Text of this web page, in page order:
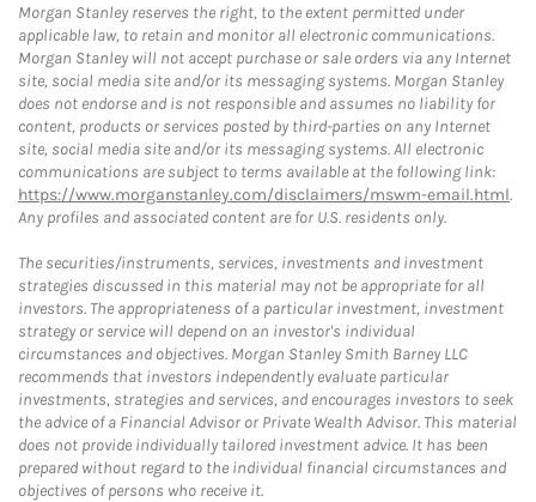
Morgan Stanley reserves the right, to the extent permitted under
applicable law, to retain and monitor all electronic communications.
Morgan Stanley will not accept purchase or sale orders via any Internet
site, social media site and/or its messaging systems. Morgan Stanley
does not endorse and is not responsible and assumes no liability for
content, products or services posted by third-parties on any Internet
site, social media site and/or its messaging systems. All electronic
communications are subject to terms available at the following link:
https://www.morganstanley.com/disclaimers/mswm-email.html.
Any profiles and associated content are for U.S. residents only.
The securities/instruments, services, investments and investment
strategies discussed in this material may not be appropriate for all
investors. The appropriateness of a particular investment, investment
strategy or service will depend on an investor's individual
circumstances and objectives. Morgan Stanley Smith Barney LLC
recommends that investors independently evaluate particular
investments, strategies and services, and encourages investors to seek
the advice of a Financial Advisor or Private Wealth Advisor. This material
does not provide individually tailored investment advice. It has been
prepared without regard to the individual financial circumstances and
objectives of persons who receive it.